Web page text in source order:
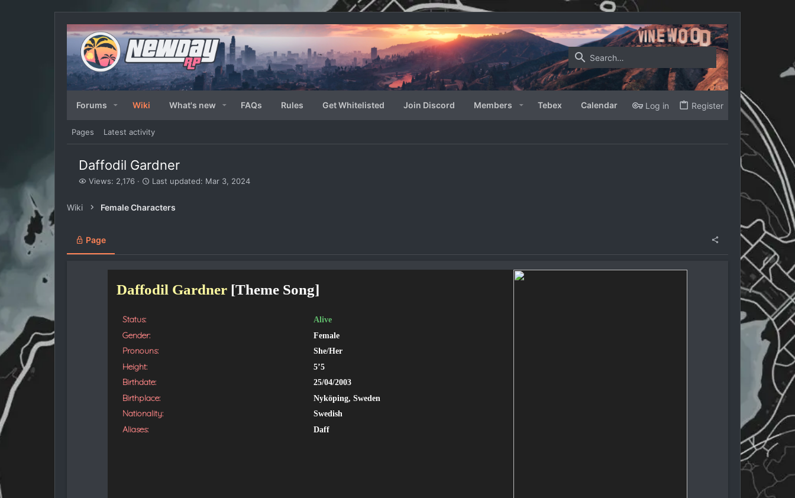
Forums Wiki What's new FAQs Rules Get Whitelisted Join Discord Members Tebex Calendar Log in Register
Pages Latest activity
Daffodil Gardner
V
w
Views: 2,176
L
t
a
d
Last updated: Mar 3, 2024
Wiki Female Characters
Page
Daffodil Gardner [Theme Song]
Status: Alive
Gender: Female
Pronouns: She/Her
Height: 5’5
Birthdate: 25/04/2003
Birthplace: Nyköping, Sweden
Nationality: Swedish
Aliases: Daff